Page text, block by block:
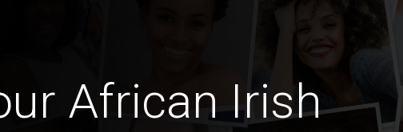
African Irish